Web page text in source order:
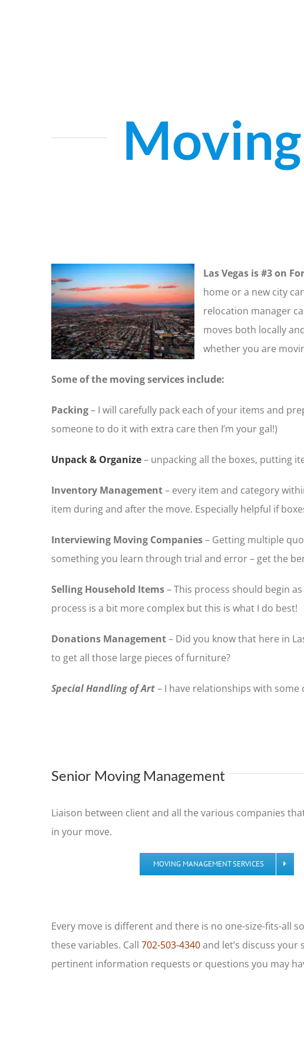
Las Vegas is #3 on
home or a new city
relocation manager
moves both locally
whether you are
Some of the moving services include:
Packing– I will carefully pack each of your items and
someone to do it with extra care then I’m your gal!)
Unpack & Organize– unpacking all the boxes, putting
Inventory Management– every item and category
item during and after the move. Especially helpful if
Interviewing Moving Companies– Getting multiple
something you learn through trial and error – get the
Selling Household Items– This process should begin
process is a bit more complex but this is what I do best!
Donations Management– Did you know that here in
to get all those large pieces of furniture?
Special Handling of Art– I have relationships with
Senior Moving Management
Liaison between client and all the various companies
in your move.
MOVING MANAGEMENT SERVICES
Every move is different and there is no one-size-fits-all
these variables. Call 702-503-4340and let’s discuss
pertinent information requests or questions you may